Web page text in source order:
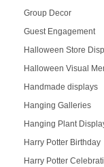
Group Decor
Guest Engagement
Halloween Store
Halloween Visual
Handmade displays
Hanging Galleries
Hanging Plant
Harry Potter Birthday
Harry Potter